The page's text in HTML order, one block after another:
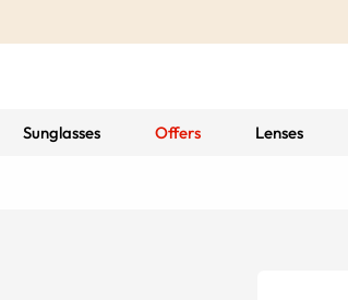
Sunglasses Offers Lenses